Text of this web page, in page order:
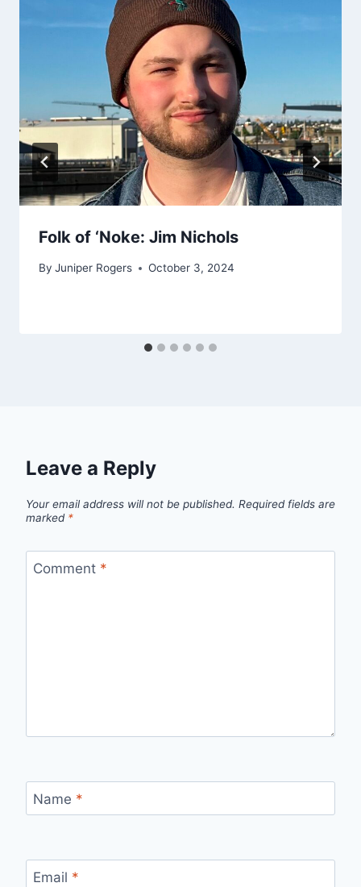
Folk of ‘Noke: Jim Nichols
By Juniper Rogers October 3, 2024
Leave a Reply
Your email address will not be published. Required fields are
marked *
Comment *
Name *
Email *